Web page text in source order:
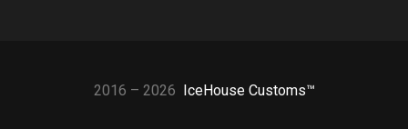
2016 – 2026 IceHouse Customs™